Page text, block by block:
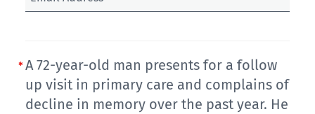
A 72-year-old man presents for a follow
up visit in primary care and complains of
decline in memory over the past year. He